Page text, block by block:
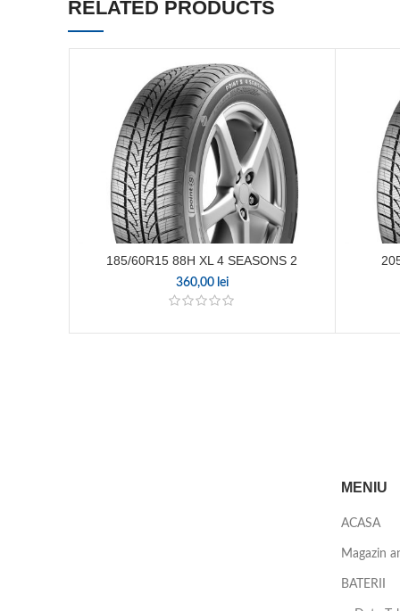
RELATED PRODUCTS
185/60R15 88H XL 4 SEASONS 2
360,00 lei
MENIU
ACASA
Magazin
BATERII